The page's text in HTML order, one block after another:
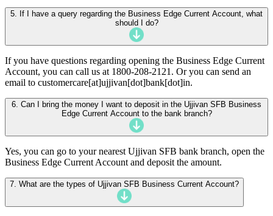
5. If I have a query regarding the Business Edge Current Account, what
should I do?
If you have questions regarding opening the Business Edge Current
Account, you can call us at 1800-208-2121. Or you can send an
email to customercare[at]ujjivan[dot]bank[dot]in.
6. Can I bring the money I want to deposit in the Ujjivan SFB Business
Edge Current Account to the bank branch?
Yes, you can go to your nearest Ujjivan SFB bank branch, open the
Business Edge Current Account and deposit the amount.
7. What are the types of Ujjivan SFB Business Current Account?